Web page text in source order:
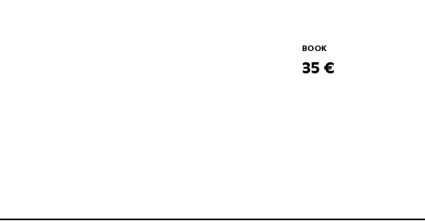
BOOK
35 €